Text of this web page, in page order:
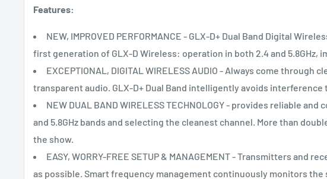
Features:
NEW, IMPROVED PERFORMANCE - GLX-D+ Dual Band Digital
first generation of GLX-D Wireless: operation in both 2.4 and
EXCEPTIONAL, DIGITAL WIRELESS AUDIO - Always come
transparent audio. GLX-D+ Dual Band intelligently avoids
NEW DUAL BAND WIRELESS TECHNOLOGY - provides reliable
and 5.8GHz bands and selecting the cleanest channel. More than
the show.
EASY, WORRY-FREE SETUP & MANAGEMENT - Transmitters and
as possible. Smart frequency management continuously monitors the